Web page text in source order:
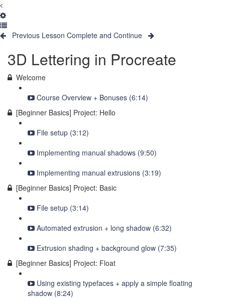
Previous Lesson Complete and Continue
3D Lettering in Procreate
Welcome
Course Overview + Bonuses (6:14)
[Beginner Basics] Project: Hello
File setup (3:12)
Implementing manual shadows (9:50)
Implementing manual extrusions (3:19)
[Beginner Basics] Project: Basic
File setup (3:14)
Automated extrusion + long shadow (6:32)
Extrusion shading + background glow (7:35)
[Beginner Basics] Project: Float
Using existing typefaces + apply a simple floating
shadow (8:24)